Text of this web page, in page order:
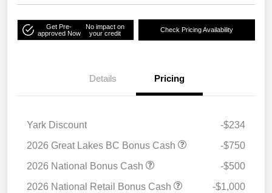
Get Pre-
approved Now
No impact on
your credit
Check Pricing Availability
Details Pricing
Yark Discount
-$234
2026 Great Lakes BC Bonus Cash
-$750
2026 National Bonus Cash
-$500
2026 National Retail Bonus Cash
-$1,000